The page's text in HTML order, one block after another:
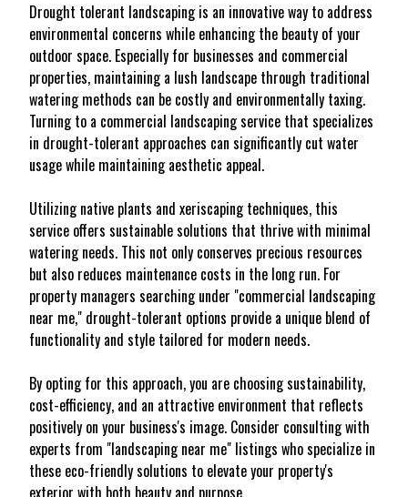
Drought tolerant landscaping is an innovative way to address
environmental concerns while enhancing the beauty of your
outdoor space. Especially for businesses and commercial
properties, maintaining a lush landscape through traditional
watering methods can be costly and environmentally taxing.
Turning to a commercial landscaping service that specializes
in drought-tolerant approaches can significantly cut water
usage while maintaining aesthetic appeal.
Utilizing native plants and xeriscaping techniques, this
service offers sustainable solutions that thrive with minimal
watering needs. This not only conserves precious resources
but also reduces maintenance costs in the long run. For
property managers searching under "commercial landscaping
near me," drought-tolerant options provide a unique blend of
functionality and style tailored for modern needs.
By opting for this approach, you are choosing sustainability,
cost-efficiency, and an attractive environment that reflects
positively on your business's image. Consider consulting with
experts from "landscaping near me" listings who specialize in
these eco-friendly solutions to elevate your property's